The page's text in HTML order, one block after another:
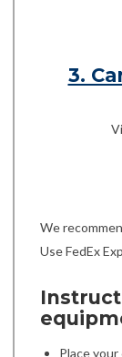
3.
We
Use FedEx
Place